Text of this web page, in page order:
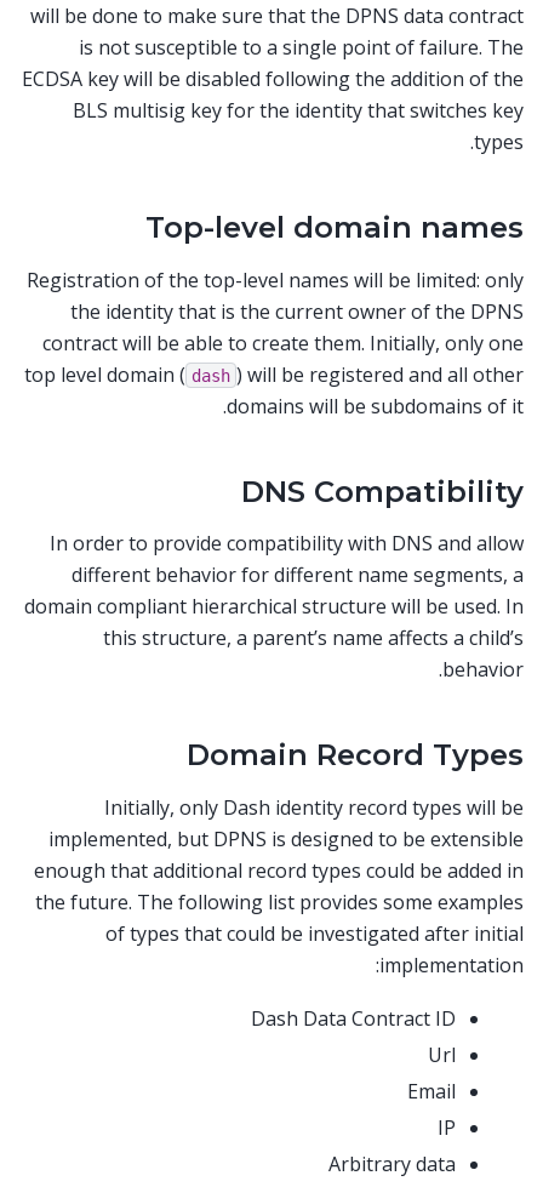
will be done to make sure that the DPNS data contract
is not susceptible to a single point of failure. The
ECDSA key will be disabled following the addition of the
BLS multisig key for the identity that switches key
types.
Top-level domain names
Registration of the top-level names will be limited: only
the identity that is the current owner of the DPNS
contract will be able to create them. Initially, only one
top level domain ( dash ) will be registered and all other
domains will be subdomains of it.
DNS Compatibility
In order to provide compatibility with DNS and allow
different behavior for different name segments, a
domain compliant hierarchical structure will be used. In
this structure, a parent’s name affects a child’s
behavior.
Domain Record Types
Initially, only Dash identity record types will be
implemented, but DPNS is designed to be extensible
enough that additional record types could be added in
the future. The following list provides some examples
of types that could be investigated after initial
implementation:
Dash Data Contract ID
Url
Email
IP
Arbitrary data